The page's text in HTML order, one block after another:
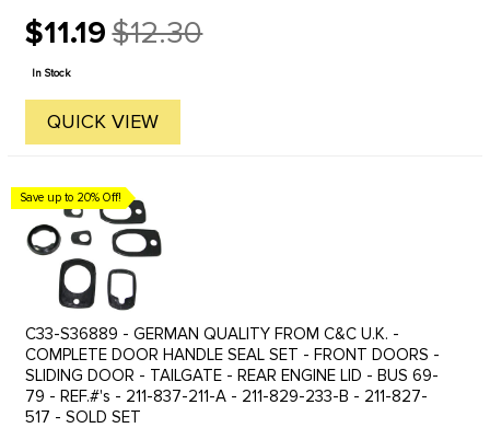
$11.19
Old
price
$12.30
In Stock
QUICK VIEW
Save up to 20% Off!
C33-S36889 - GERMAN QUALITY FROM C&C U.K. -
COMPLETE DOOR HANDLE SEAL SET - FRONT DOORS -
SLIDING DOOR - TAILGATE - REAR ENGINE LID - BUS 69-
79 - REF.#'s - 211-837-211-A - 211-829-233-B - 211-827-
517 - SOLD SET